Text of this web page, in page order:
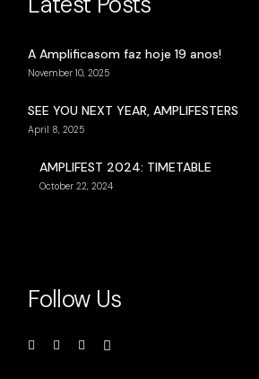
A Amplificasom faz hoje 19 anos!
November 10, 2025
SEE YOU NEXT YEAR, AMPLIFESTERS
April 8, 2025
AMPLIFEST 2024: TIMETABLE
October 22, 2024
Follow Us